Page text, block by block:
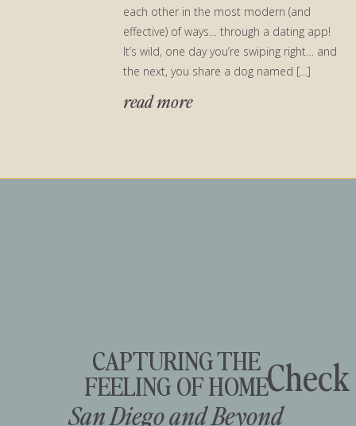
read more
each other in the most modern (and
effective) of ways… through a dating app!
It’s wild, one day you’re swiping right… and
the next, you share a dog named […]
CAPTURING THE
FEELING OF HOME
San Diego and Beyond